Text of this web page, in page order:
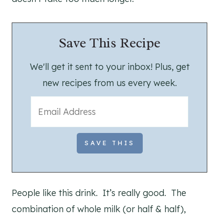
Save This Recipe
We'll get it sent to your inbox! Plus, get
new recipes from us every week.
People like this drink. It’s really good. The
combination of whole milk (or half & half),